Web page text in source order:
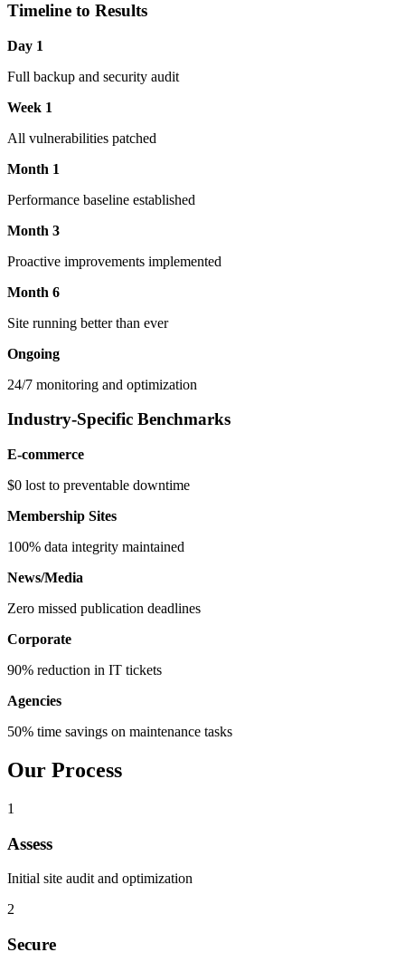
Timeline to Results
Day 1
Full backup and security audit
Week 1
All vulnerabilities patched
Month 1
Performance baseline established
Month 3
Proactive improvements implemented
Month 6
Site running better than ever
Ongoing
24/7 monitoring and optimization
Industry-Specific Benchmarks
E-commerce
$0 lost to preventable downtime
Membership Sites
100% data integrity maintained
News/Media
Zero missed publication deadlines
Corporate
90% reduction in IT tickets
Agencies
50% time savings on maintenance tasks
Our Process
1
Assess
Initial site audit and optimization
2
Secure